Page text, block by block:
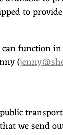
to
function
(
we send